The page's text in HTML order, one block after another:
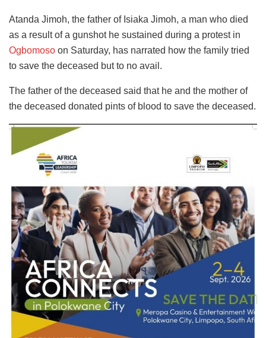
Atanda Jimoh, the father of Isiaka Jimoh, a man who died
as a result of a gunshot he sustained during a protest in
Ogbomoso on Saturday, has narrated how the family tried
to save the deceased but to no avail.
The father of the deceased said that he and the mother of
the deceased donated pints of blood to save the deceased.